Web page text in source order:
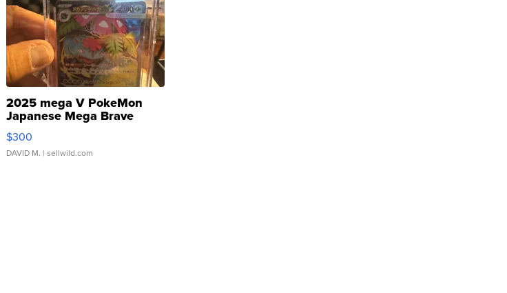
2025 mega V PokeMon
Japanese Mega Brave
076/063 Super Rare H...
$300
DAVID M. | sellwild.com